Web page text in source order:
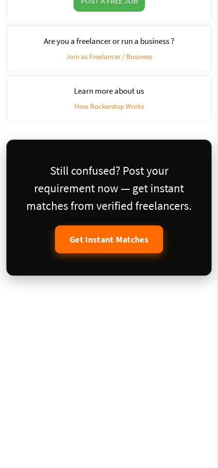
Are you a freelancer or run a business ?
Join as Freelancer / Business
Learn more about us
How Rockerstop Works
Still confused? Post your
requirement now — get instant
matches from verified freelancers.
Get Instant Matches